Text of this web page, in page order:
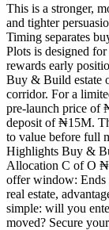
This is a stronger,
and tighter
Timing separates
Plots is designed
rewards early
Buy & Build estate
corridor. For a
pre-launch price of
deposit of ₦15M.
to value before full
Highlights Buy &
Allocation C of O
offer window: Ends
real estate,
simple: will you
moved? Secure